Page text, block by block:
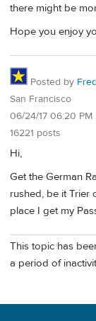
there might be
Hope you enjoy
Posted by Fred
San Francisco
06/24/17 06:20 PM
16221 posts
Hi,
Get the German
rushed, be it Trier
place I get my
This topic has
a period of